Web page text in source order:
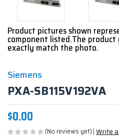
Product pictures shown
component listed.The
exactly match the photo.
Siemens
PXA-SB115V192VA
$0.00
(No reviews yet) Write